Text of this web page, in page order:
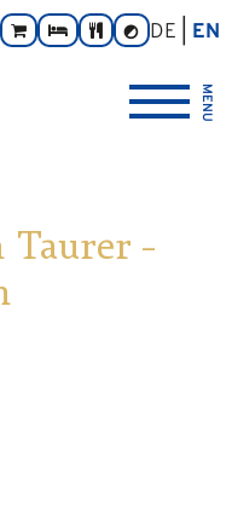
Monastery
RoomsAbbeyContrast
toggle
DE
EN
MENU
–